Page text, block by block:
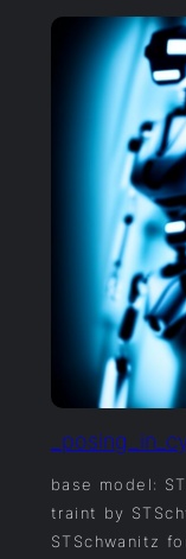
base model:
traint by
STSchwanitz